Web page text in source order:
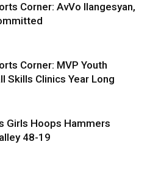
Corner: AvVo Ilangesyan,
Corner: MVP Youth
Skills Clinics Year Long
Girls Hoops Hammers
48-19